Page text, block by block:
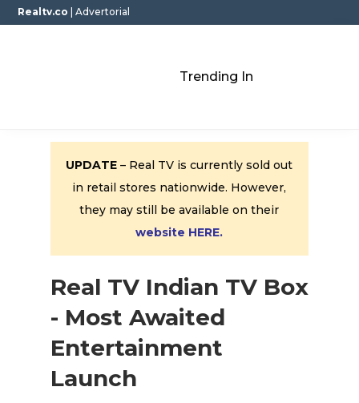
Realtv.co | Advertorial
Trending In
UPDATE – Real TV is currently sold out
in retail stores nationwide. However,
they may still be available on their
website HERE.
Real TV Indian TV Box
- Most Awaited
Entertainment
Launch